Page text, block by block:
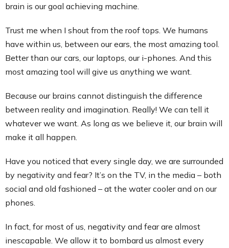
brain is our goal achieving machine.
Trust me when I shout from the roof tops. We humans
have within us, between our ears, the most amazing tool.
Better than our cars, our laptops, our i-phones. And this
most amazing tool will give us anything we want.
Because our brains cannot distinguish the difference
between reality and imagination. Really! We can tell it
whatever we want. As long as we believe it, our brain will
make it all happen.
Have you noticed that every single day, we are surrounded
by negativity and fear? It’s on the TV, in the media – both
social and old fashioned – at the water cooler and on our
phones.
In fact, for most of us, negativity and fear are almost
inescapable. We allow it to bombard us almost every